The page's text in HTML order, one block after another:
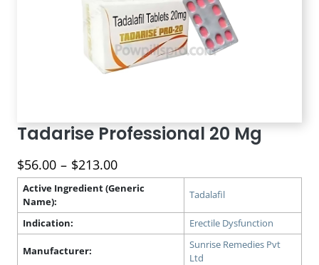
Tadarise Professional 20 Mg
$56.00 – $213.00Price
range:
$56.00
through
$213.00
Active Ingredient (Generic
Name):
Tadalafil
Indication: Erectile Dysfunction
Manufacturer:
Sunrise Remedies Pvt
Ltd